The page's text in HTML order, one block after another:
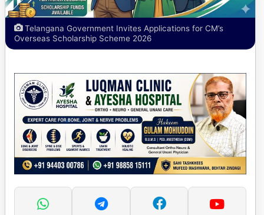
Telangana Government Invites Applications for CM’s
Overseas Scholarship Scheme 2026